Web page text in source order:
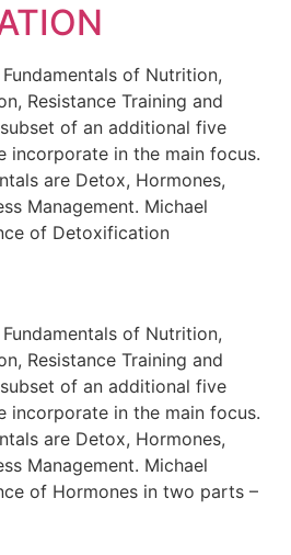
of Nutrition,
Resistance Training and
of an additional five
incorporate in the main focus.
are Detox, Hormones,
Management. Michael
of Detoxification
of Nutrition,
Resistance Training and
of an additional five
incorporate in the main focus.
are Detox, Hormones,
Management. Michael
of Hormones in two parts –